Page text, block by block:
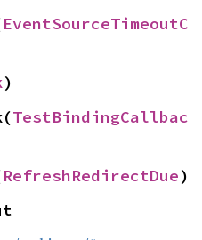
EventSourceTimeoutC
)
TestBindingCallbac
RefreshRedirectDue)